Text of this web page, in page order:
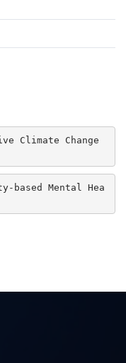
Climate Change
based Mental Hea